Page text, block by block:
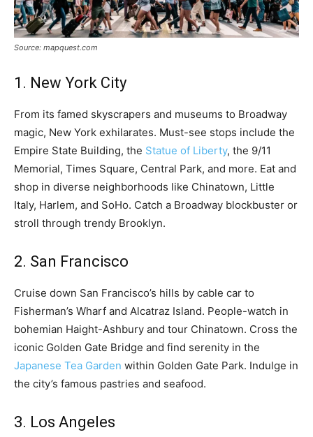
Source: mapquest.com
1. New York City
From its famed skyscrapers and museums to Broadway
magic, New York exhilarates. Must-see stops include the
Empire State Building, the Statue of Liberty, the 9/11
Memorial, Times Square, Central Park, and more. Eat and
shop in diverse neighborhoods like Chinatown, Little
Italy, Harlem, and SoHo. Catch a Broadway blockbuster or
stroll through trendy Brooklyn.
2. San Francisco
Cruise down San Francisco’s hills by cable car to
Fisherman’s Wharf and Alcatraz Island. People-watch in
bohemian Haight-Ashbury and tour Chinatown. Cross the
iconic Golden Gate Bridge and find serenity in the
Japanese Tea Garden within Golden Gate Park. Indulge in
the city’s famous pastries and seafood.
3. Los Angeles